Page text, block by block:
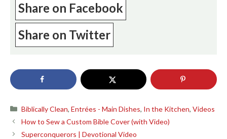
Share on Facebook
Share on Twitter
Categories
Biblically Clean,Entrées - Main Dishes, In the Kitchen,Videos
How to Sew a Custom Bible Cover (with Video)
Superconquerors | Devotional Video